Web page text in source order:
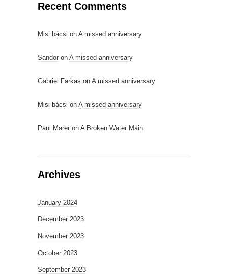
Recent Comments
Misi bácsi on A missed anniversary
Sandor on A missed anniversary
Gabriel Farkas on A missed anniversary
Misi bácsi on A missed anniversary
Paul Marer on A Broken Water Main
Archives
January 2024
December 2023
November 2023
October 2023
September 2023